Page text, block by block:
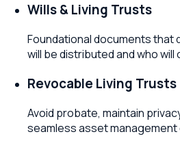
Wills & Living Trusts
Foundational documents that
will be distributed and who
Revocable Living Trusts
Avoid probate, maintain
seamless asset management